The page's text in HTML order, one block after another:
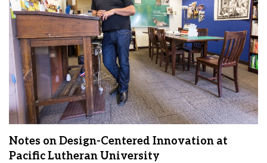
Notes on Design-Centered Innovation at
Pacific Lutheran University